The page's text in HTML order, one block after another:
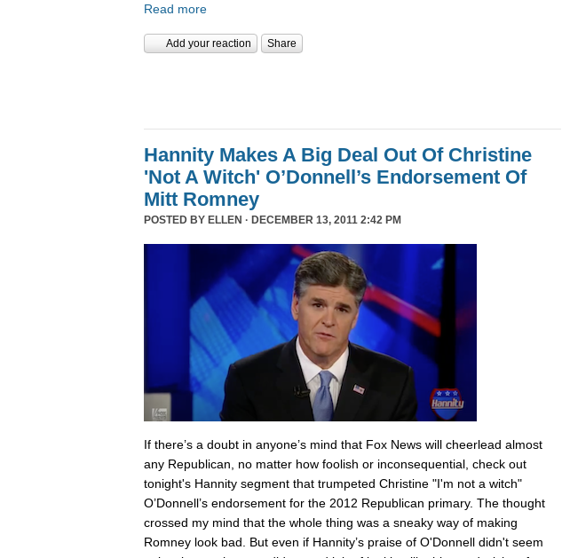
Read more
Add your reaction Share
Hannity Makes A Big Deal Out Of Christine
'Not A Witch' O’Donnell’s Endorsement Of
Mitt Romney
POSTED BY ELLEN · DECEMBER 13, 2011 2:42 PM
If there’s a doubt in anyone’s mind that Fox News will cheerlead almost
any Republican, no matter how foolish or inconsequential, check out
tonight's Hannity segment that trumpeted Christine "I'm not a witch"
O’Donnell’s endorsement for the 2012 Republican primary. The thought
crossed my mind that the whole thing was a sneaky way of making
Romney look bad. But even if Hannity’s praise of O'Donnell didn't seem